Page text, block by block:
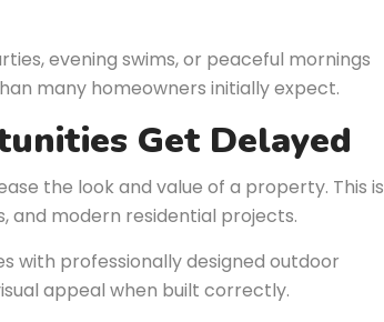
evening swims, or peaceful mornings
many homeowners initially expect.
Get Delayed
the look and value of a property. This is
and modern residential projects.
with professionally designed outdoor
appeal when built correctly.